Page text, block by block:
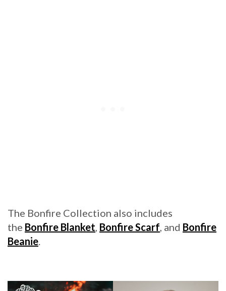
The Bonfire Collection also includes
the Bonfire Blanket, Bonfire Scarf, and Bonfire
Beanie.